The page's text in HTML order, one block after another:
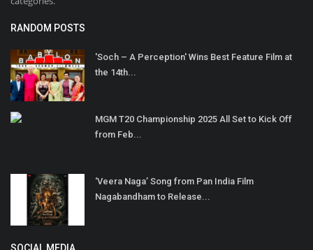
RANDOM POSTS
'Soch – A Perception' Wins Best Feature Film at
the 14th...
MGM T20 Championship 2025 All Set to Kick Off
from Feb...
‘Veera Naga’ Song from Pan India Film
Nagabandham to Release...